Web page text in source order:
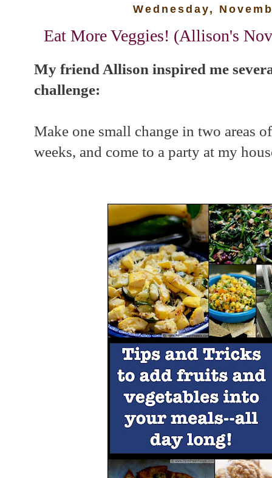
Wednesday,
Eat More Veggies! (Allison's
My friend Allison inspired me
challenge:
Make one small change in two areas
weeks, and come to a party at my